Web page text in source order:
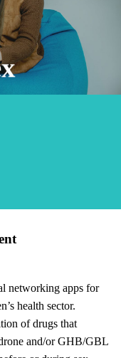
networking apps for
health sector.
of drugs that
and/or GHB/GBL